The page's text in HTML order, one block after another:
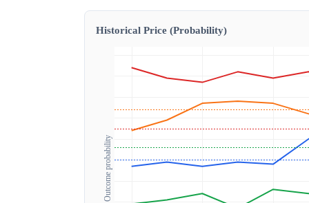
Historical Price (Probability)
Outcome probability